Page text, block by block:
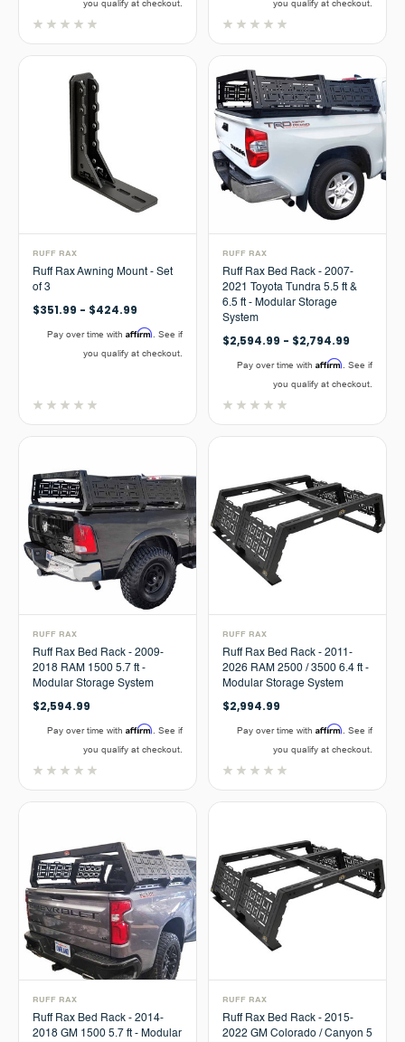
you qualify at checkout. you qualify at checkout.
RUFF RAX
Ruff Rax Awning Mount - Set
of 3
$351.99 - $424.99
Pay over time with Affirm . See if
you qualify at checkout.
RUFF RAX
Ruff Rax Bed Rack - 2007-
2021 Toyota Tundra 5.5 ft &
6.5 ft - Modular Storage
System
$2,594.99 - $2,794.99
Pay over time with Affirm . See if
you qualify at checkout.
RUFF RAX
Ruff Rax Bed Rack - 2009-
2018 RAM 1500 5.7 ft -
Modular Storage System
$2,594.99
Pay over time with Affirm . See if
you qualify at checkout.
RUFF RAX
Ruff Rax Bed Rack - 2011-
2026 RAM 2500 / 3500 6.4 ft -
Modular Storage System
$2,994.99
Pay over time with Affirm . See if
you qualify at checkout.
RUFF RAX
Ruff Rax Bed Rack - 2014-
2018 GM 1500 5.7 ft - Modular
RUFF RAX
Ruff Rax Bed Rack - 2015-
2022 GM Colorado / Canyon 5